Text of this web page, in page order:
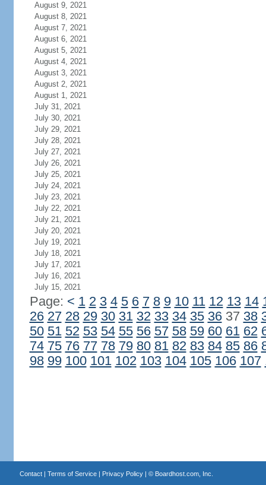
August 9, 2021
August 8, 2021
August 7, 2021
August 6, 2021
August 5, 2021
August 4, 2021
August 3, 2021
August 2, 2021
August 1, 2021
July 31, 2021
July 30, 2021
July 29, 2021
July 28, 2021
July 27, 2021
July 26, 2021
July 25, 2021
July 24, 2021
July 23, 2021
July 22, 2021
July 21, 2021
July 20, 2021
July 19, 2021
July 18, 2021
July 17, 2021
July 16, 2021
July 15, 2021
Page: < 1 2 3 4 5 6 7 8 9 10 11 12 13 14
26 27 28 29 30 31 32 33 34 35 3637 38
50 51 52 53 54 55 56 57 58 59 60 61 62
74 75 76 77 78 79 80 81 82 83 84 85 86
98 99 100 101 102 103 104 105 106 107
Contact| Terms of Service| Privacy Policy| © Boardhost.com, Inc.